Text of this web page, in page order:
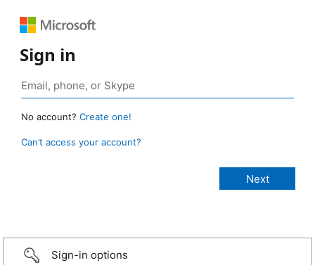
Sign in
No account? Create one!
Can’t access your account?
Sign-in options